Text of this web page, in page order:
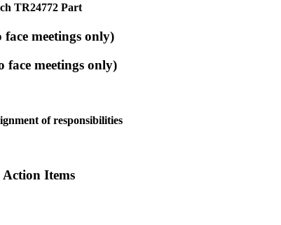
TR24772 Part
meetings only)
face meetings only)
of responsibilities
Action Items